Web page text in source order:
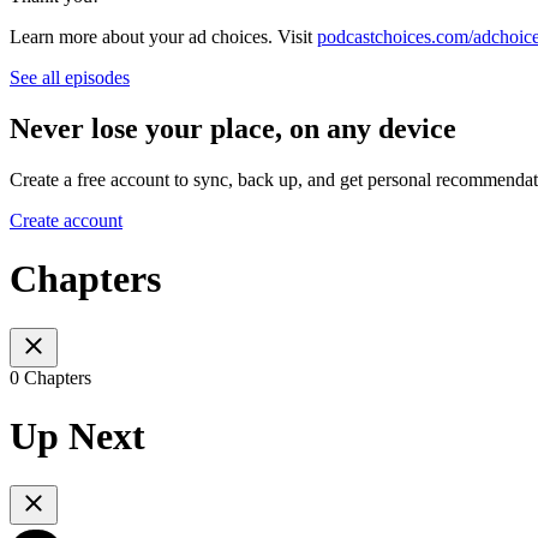
Learn more about your ad choices. Visit podcastchoices.com/
See all episodes
Never lose your place, on any device
Create a free account to sync, back up, and get personal
Create account
Chapters
0 Chapters
Up Next